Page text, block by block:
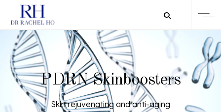
PDRN Skinboosters
Skin rejuvenating and anti-aging